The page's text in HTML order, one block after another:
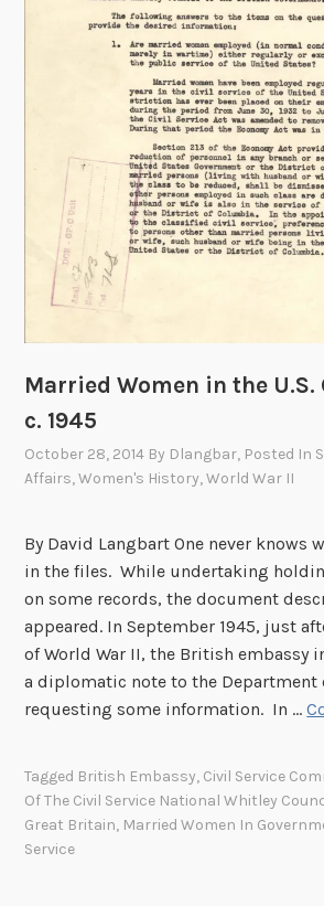
i
m
e
:
T
h
e
E
a
r
E
p
r
i
n
c
e
s
I
I
I
r
e
Married Women in the U.S.
c. 1945
October 28, 2014 By Dlangbar, Posted In
Affairs,Women's History,World War II
By David Langbart One never knows
in the files. While undertaking
on some records, the document
appeared. In September 1945, just
of World War II, the British embassy
a diplomatic note to the Department
requesting some information. In …
Tagged British Embassy, Civil Service
Of The Civil Service National Whitley
Great Britain, Married Women In
Service